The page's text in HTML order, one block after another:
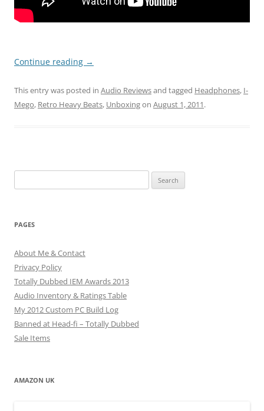
Continue reading →
This entry was posted in Audio Reviewsand tagged Headphones, I-
Mego, Retro Heavy Beats, Unboxingon August 1, 2011.
for:
PAGES
About Me & Contact
Privacy Policy
Totally Dubbed IEM Awards 2013
Audio Inventory & Ratings Table
My 2012 Custom PC Build Log
Banned at Head-fi – Totally Dubbed
Sale Items
AMAZON UK